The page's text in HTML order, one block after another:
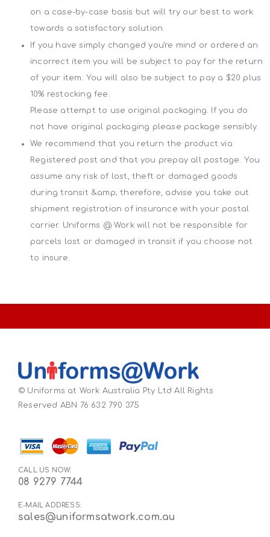
on a case-by-case basis but will try our best to work
towards a satisfactory solution.
If you have simply changed you're mind or ordered an
incorrect item you will be subject to pay for the return
of your item. You will also be subject to pay a $20 plus
10% restocking fee.
Please attempt to use original packaging. If you do
not have original packaging please package sensibly.
We recommend that you return the product via
Registered post and that you prepay all postage. You
assume any risk of lost, theft or damaged goods
during transit &amp; therefore, advise you take out
shipment registration of insurance with your postal
carrier. Uniforms @ Work will not be responsible for
parcels lost or damaged in transit if you choose not
to insure.
© Uniforms at Work Australia Pty Ltd All Rights
Reserved ABN 76 632 790 375
CALL US NOW:
08 9279 7744
E-MAIL ADDRESS:
sales@uniformsatwork.com.au